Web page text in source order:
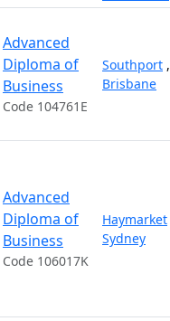
Advanced
Diploma of
Business
Code 104761E
Southport ,
Brisbane
Advanced
Diploma of
Business
Code 106017K
Haymarket
Sydney